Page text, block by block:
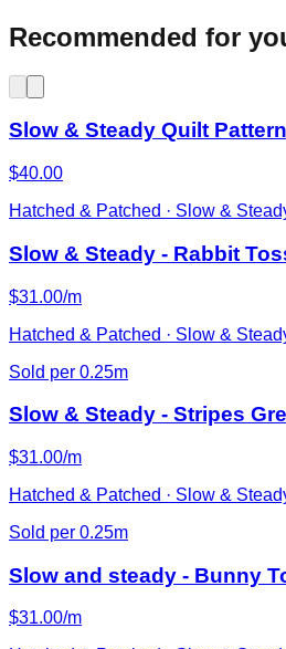
Recommended for
Slow & Steady Quilt Pattern
$40.00
Hatched & Patched · Slow &
Slow & Steady - Rabbit
$31.00/m
Hatched & Patched · Slow &
Sold per 0.25m
Slow & Steady - Stripes
$31.00/m
Hatched & Patched · Slow &
Sold per 0.25m
Slow and steady - Bunny
$31.00/m